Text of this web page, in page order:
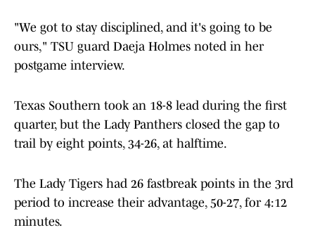
"We got to stay disciplined, and it's going to be
ours," TSU guard Daeja Holmes noted in her
postgame interview.
Texas Southern took an 18-8 lead during the first
quarter, but the Lady Panthers closed the gap to
trail by eight points, 34-26, at halftime.
The Lady Tigers had 26 fastbreak points in the 3rd
period to increase their advantage, 50-27, for 4:12
minutes.